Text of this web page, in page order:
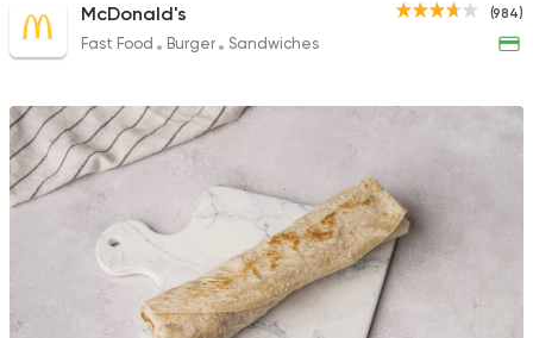
(984)
McDonald's
Fast Food Burger Sandwiches